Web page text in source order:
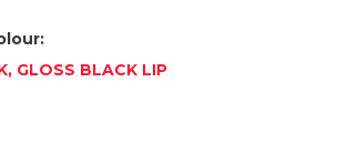
GLOSS BLACK LIP